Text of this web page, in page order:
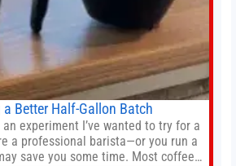
a Better Half-Gallon Batch
experiment I’ve wanted to try for a
a professional barista—or you run a
save you some time. Most coffee